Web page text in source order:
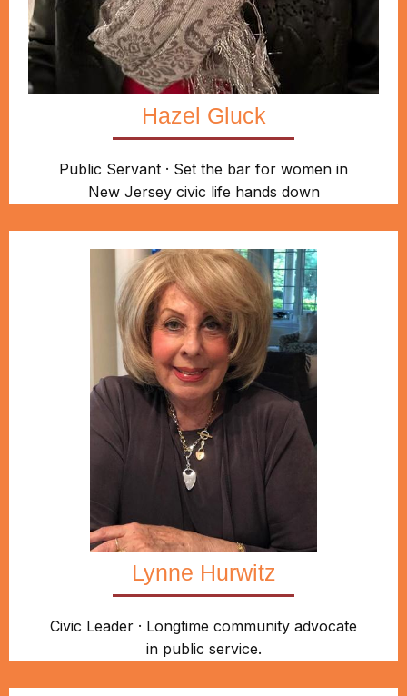
Hazel Gluck
Public Servant · Set the bar for women in
New Jersey civic life hands down
Lynne Hurwitz
Civic Leader · Longtime community advocate
in public service.